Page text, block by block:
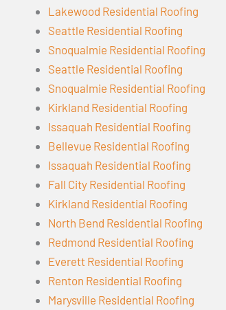
Lakewood Residential Roofing
Seattle Residential Roofing
Snoqualmie Residential Roofing
Seattle Residential Roofing
Snoqualmie Residential Roofing
Kirkland Residential Roofing
Issaquah Residential Roofing
Bellevue Residential Roofing
Issaquah Residential Roofing
Fall City Residential Roofing
Kirkland Residential Roofing
North Bend Residential Roofing
Redmond Residential Roofing
Everett Residential Roofing
Renton Residential Roofing
Marysville Residential Roofing